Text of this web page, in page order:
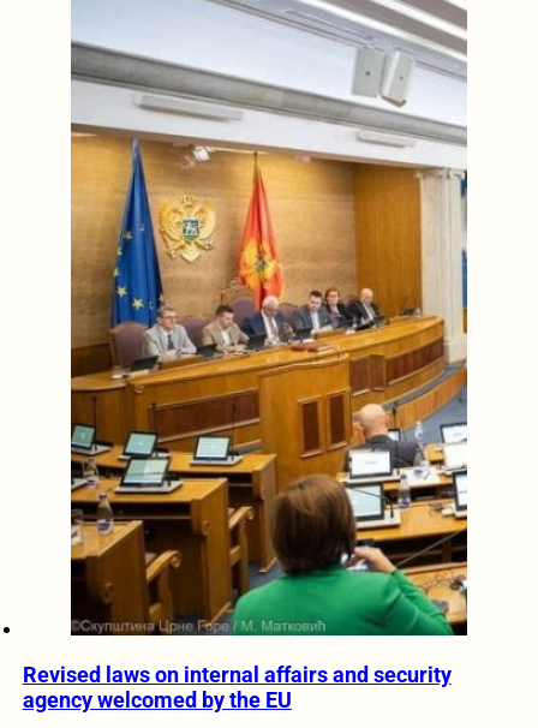
Revised laws on internal affairs and security
agency welcomed by the EU